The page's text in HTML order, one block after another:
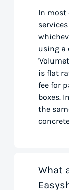
In most
using a
is flat
fee for
boxes.
the
What